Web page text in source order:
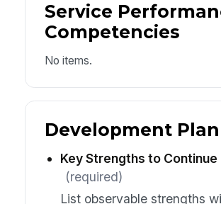
Service
Competencies
No items.
Development Plan
Key Strengths to Continue
(required)
List observable strengths